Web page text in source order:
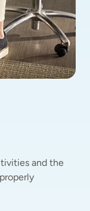
and the